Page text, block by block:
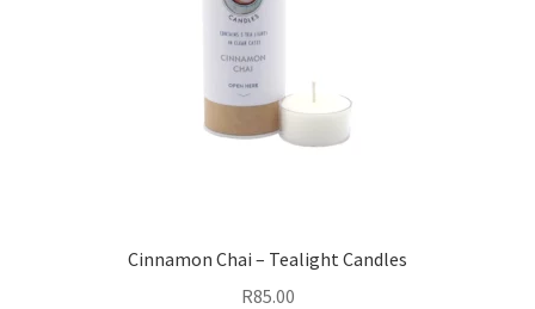
Cinnamon Chai – Tealight Candles
R85.00